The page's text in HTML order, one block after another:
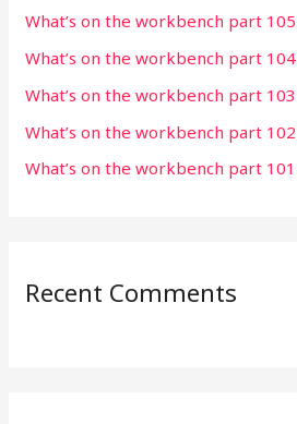
f
o
r
:
What’s on the workbench part 105
What’s on the workbench part 104
What’s on the workbench part 103
What’s on the workbench part 102
What’s on the workbench part 101
Recent Comments